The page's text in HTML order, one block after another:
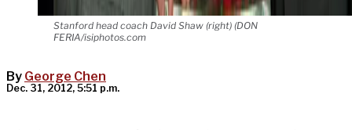
Stanford head coach David Shaw (right) (DON
FERIA/isiphotos.com
By George Chen
Dec. 31, 2012, 5:51 p.m.